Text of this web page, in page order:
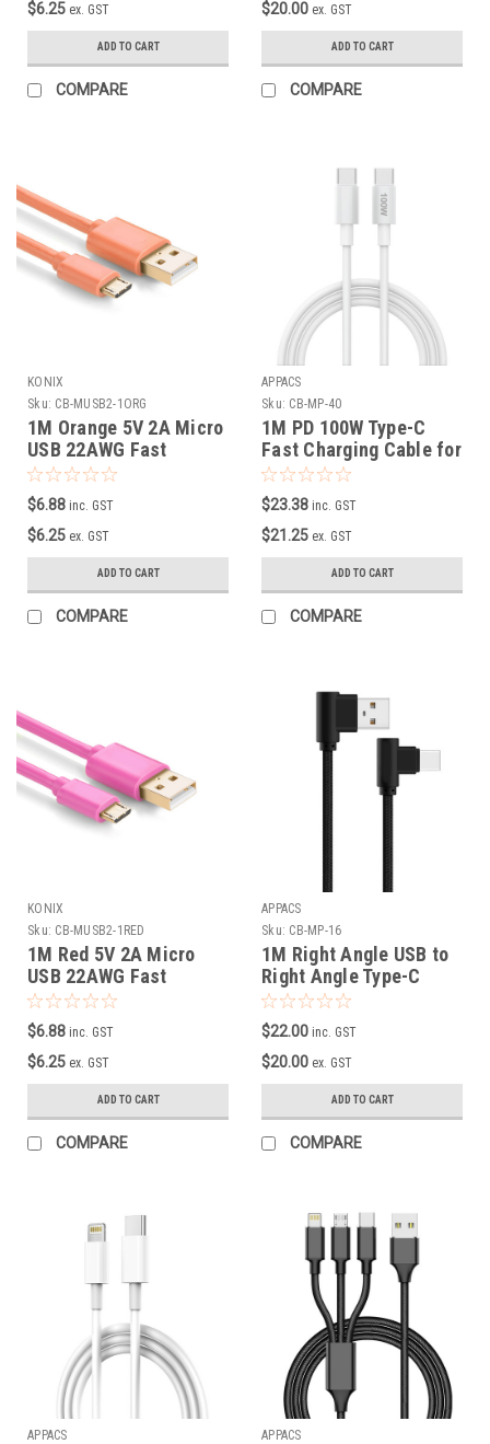
$6.25 ex. GST
ADD TO CART
COMPARE
$20.00 ex. GST
ADD TO CART
COMPARE
KONIX
Sku: CB-MUSB2-1ORG
1M Orange 5V 2A Micro
USB 22AWG Fast
Charging Cable
$6.88 inc. GST
$6.25 ex. GST
ADD TO CART
COMPARE
APPACS
Sku: CB-MP-40
1M PD 100W Type-C
Fast Charging Cable for
Macbook ( with E-
Marker Chip )
$23.38 inc. GST
$21.25 ex. GST
ADD TO CART
COMPARE
KONIX
Sku: CB-MUSB2-1RED
1M Red 5V 2A Micro
USB 22AWG Fast
Charging Cable
$6.88 inc. GST
$6.25 ex. GST
ADD TO CART
COMPARE
APPACS
Sku: CB-MP-16
1M Right Angle USB to
Right Angle Type-C
Male Data/Charging
Cable ( Black )
$22.00 inc. GST
$20.00 ex. GST
ADD TO CART
COMPARE
APPACS
APPACS